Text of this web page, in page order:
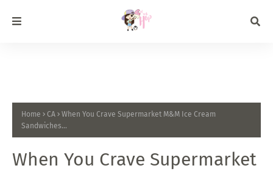
Home CA
When You Crave Supermarket M&M Ice Cream
Sandwiches...
When You Crave Supermarket